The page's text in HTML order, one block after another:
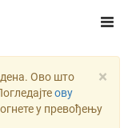
×
Ово што
ову
у превођењу